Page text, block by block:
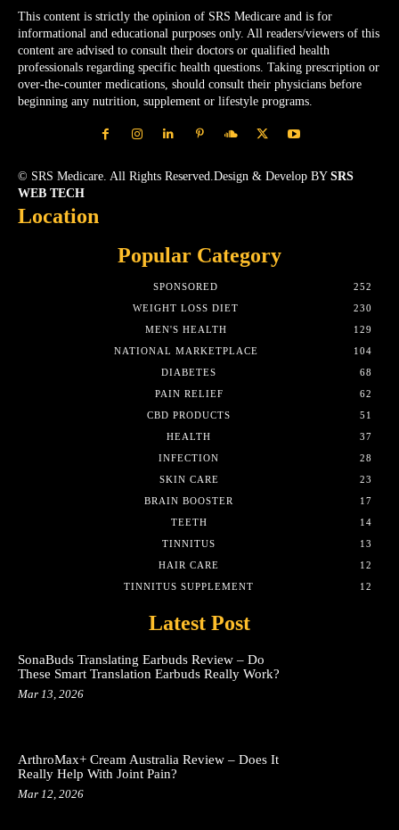
This content is strictly the opinion of SRS Medicare and is for
informational and educational purposes only. All readers/viewers of this
content are advised to consult their doctors or qualified health
professionals regarding specific health questions. Taking prescription or
over-the-counter medications, should consult their physicians before
beginning any nutrition, supplement or lifestyle programs.
© SRS Medicare. All Rights Reserved.Design & Develop BY SRS
WEB TECH
Location
Popular Category
SPONSORED
252
WEIGHT LOSS DIET
230
MEN'S HEALTH
129
NATIONAL MARKETPLACE
104
DIABETES
68
PAIN RELIEF
62
CBD PRODUCTS
51
HEALTH
37
INFECTION
28
SKIN CARE
23
BRAIN BOOSTER
17
TEETH
14
TINNITUS
13
HAIR CARE
12
TINNITUS SUPPLEMENT
12
Latest Post
SonaBuds Translating Earbuds Review – Do
These Smart Translation Earbuds Really Work?
Mar 13, 2026
ArthroMax+ Cream Australia Review – Does It
Really Help With Joint Pain?
Mar 12, 2026